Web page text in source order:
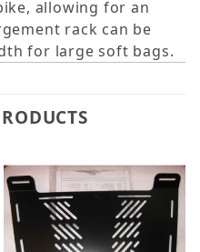
allowing for an
rack can be
for large soft bags.